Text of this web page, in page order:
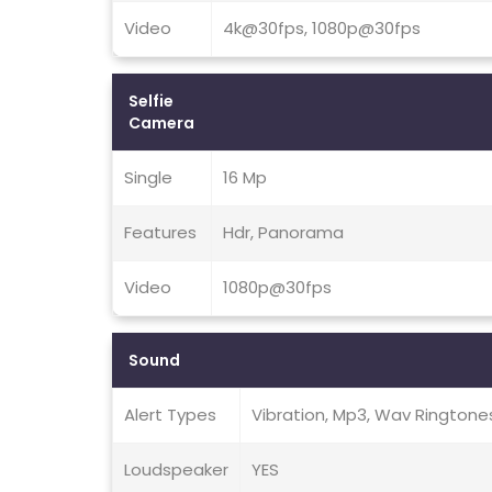
Video 4k@30fps, 1080p@30fps
Selfie
Camera
Single 16 Mp
Features Hdr, Panorama
Video 1080p@30fps
Sound
Alert Types Vibration, Mp3, Wav
Loudspeaker YES